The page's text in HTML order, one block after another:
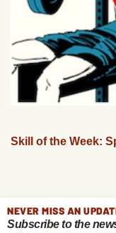
Skill of the Week:
NEVER MISS AN
Subscribe to the